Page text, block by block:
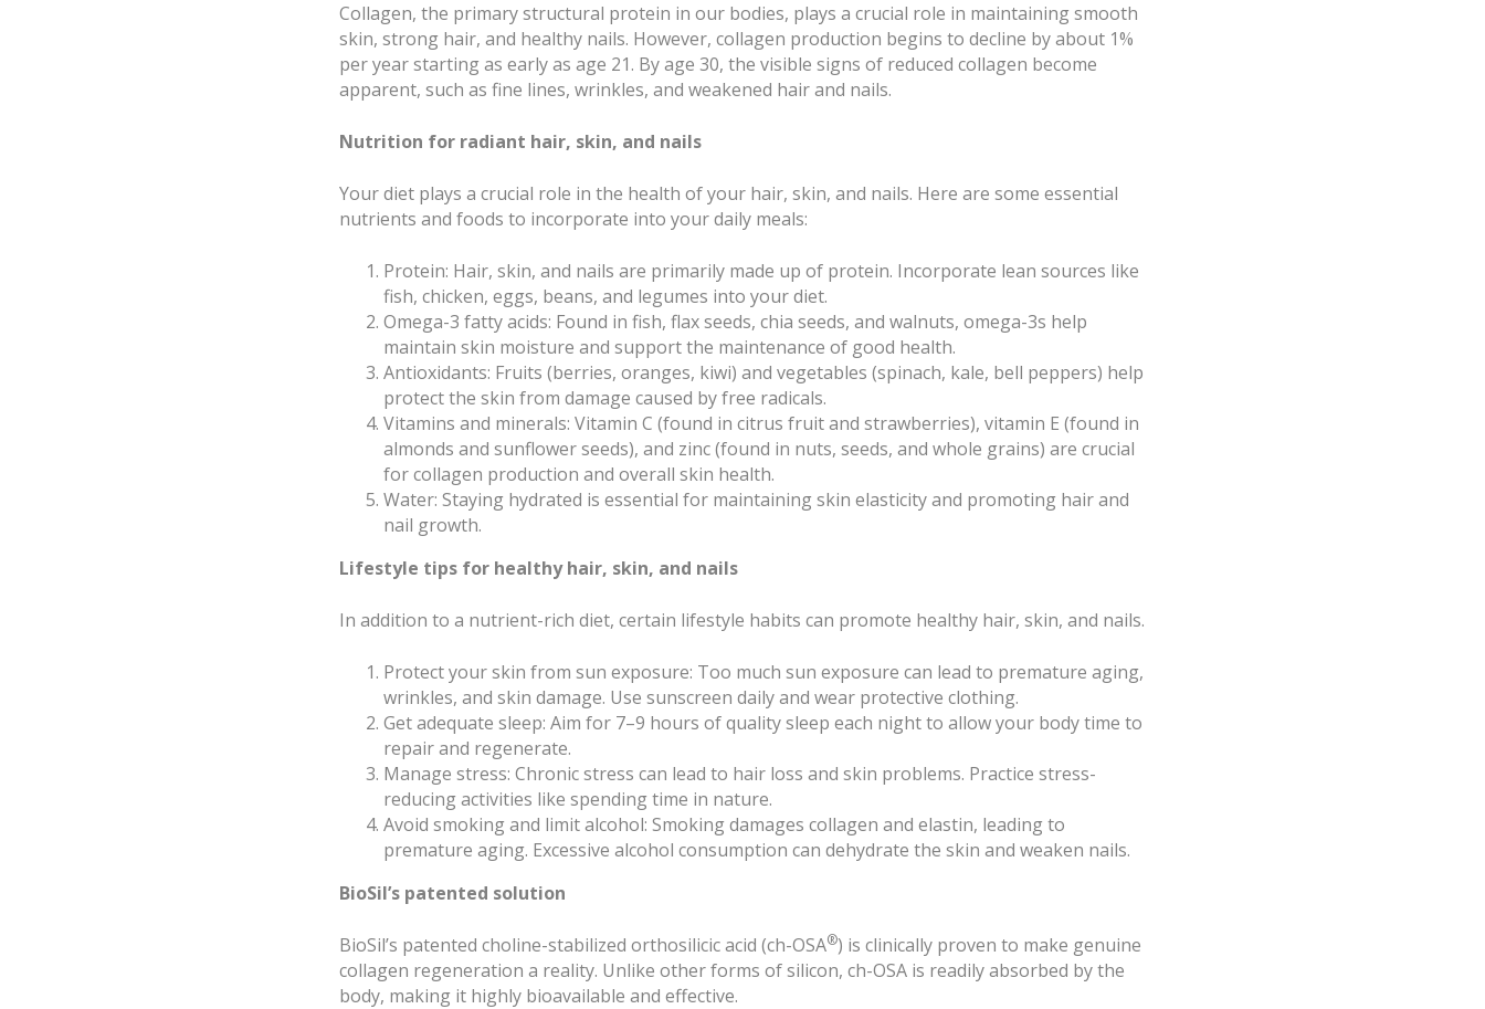
Collagen, the primary structural protein in our bodies, plays a crucial role in maintaining smooth
skin, strong hair, and healthy nails. However, collagen production begins to decline by about 1%
per year starting as early as age 21. By age 30, the visible signs of reduced collagen become
apparent, such as fine lines, wrinkles, and weakened hair and nails.
Nutrition for radiant hair, skin, and nails
Your diet plays a crucial role in the health of your hair, skin, and nails. Here are some essential
nutrients and foods to incorporate into your daily meals:
Protein: Hair, skin, and nails are primarily made up of protein. Incorporate lean sources like
fish, chicken, eggs, beans, and legumes into your diet.
Omega-3 fatty acids: Found in fish, flax seeds, chia seeds, and walnuts, omega-3s help
maintain skin moisture and support the maintenance of good health.
Antioxidants: Fruits (berries, oranges, kiwi) and vegetables (spinach, kale, bell peppers) help
protect the skin from damage caused by free radicals.
Vitamins and minerals: Vitamin C (found in citrus fruit and strawberries), vitamin E (found in
almonds and sunflower seeds), and zinc (found in nuts, seeds, and whole grains) are crucial
for collagen production and overall skin health.
Water: Staying hydrated is essential for maintaining skin elasticity and promoting hair and
nail growth.
Lifestyle tips for healthy hair, skin, and nails
In addition to a nutrient-rich diet, certain lifestyle habits can promote healthy hair, skin, and nails.
Protect your skin from sun exposure: Too much sun exposure can lead to premature aging,
wrinkles, and skin damage. Use sunscreen daily and wear protective clothing.
Get adequate sleep: Aim for 7–9 hours of quality sleep each night to allow your body time to
repair and regenerate.
Manage stress: Chronic stress can lead to hair loss and skin problems. Practice stress-
reducing activities like spending time in nature.
Avoid smoking and limit alcohol: Smoking damages collagen and elastin, leading to
premature aging. Excessive alcohol consumption can dehydrate the skin and weaken nails.
BioSil’s patented solution
BioSil’s patented choline-stabilized orthosilicic acid (ch-OSA®) is clinically proven to make genuine
collagen regeneration a reality. Unlike other forms of silicon, ch-OSA is readily absorbed by the
body, making it highly bioavailable and effective.